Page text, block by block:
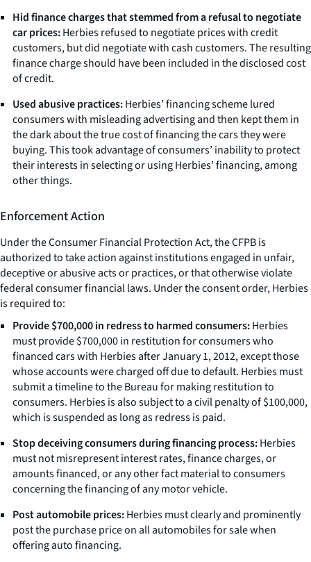
Hid finance charges that stemmed from a refusal to negotiate
car prices:Herbies refused to negotiate prices with credit
customers, but did negotiate with cash customers. The resulting
finance charge should have been included in the disclosed cost
of credit.
Used abusive practices:Herbies’ financing scheme lured
consumers with misleading advertising and then kept them in
the dark about the true cost of financing the cars they were
buying. This took advantage of consumers’ inability to protect
their interests in selecting or using Herbies’ financing, among
other things.
Enforcement Action
Under the Consumer Financial Protection Act, the CFPB is
authorized to take action against institutions engaged in unfair,
deceptive or abusive acts or practices, or that otherwise violate
federal consumer financial laws. Under the consent order, Herbies
is required to:
Provide $700,000 in redress to harmed consumers:Herbies
must provide $700,000 in restitution for consumers who
financed cars with Herbies after January 1, 2012, except those
whose accounts were charged off due to default. Herbies must
submit a timeline to the Bureau for making restitution to
consumers. Herbies is also subject to a civil penalty of $100,000,
which is suspended as long as redress is paid.
Stop deceiving consumers during financing process:Herbies
must not misrepresent interest rates, finance charges, or
amounts financed, or any other fact material to consumers
concerning the financing of any motor vehicle.
Post automobile prices:Herbies must clearly and prominently
post the purchase price on all automobiles for sale when
offering auto financing.